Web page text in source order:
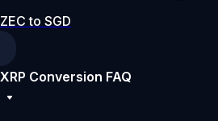
ZEC to SGD
XRP Conversion FAQ